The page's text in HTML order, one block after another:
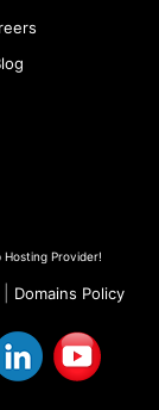
Hosting Provider!
Domains Policy